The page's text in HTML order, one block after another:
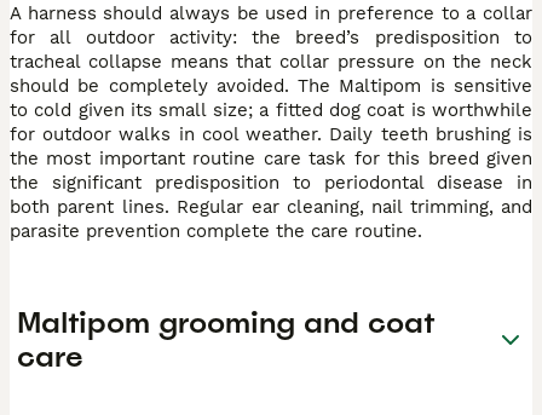
A harness should always be used in preference to a collar
for all outdoor activity: the breed’s predisposition to
tracheal collapse means that collar pressure on the neck
should be completely avoided. The Maltipom is sensitive
to cold given its small size; a fitted dog coat is worthwhile
for outdoor walks in cool weather. Daily teeth brushing is
the most important routine care task for this breed given
the significant predisposition to periodontal disease in
both parent lines. Regular ear cleaning, nail trimming, and
parasite prevention complete the care routine.
Maltipom grooming and coat
care